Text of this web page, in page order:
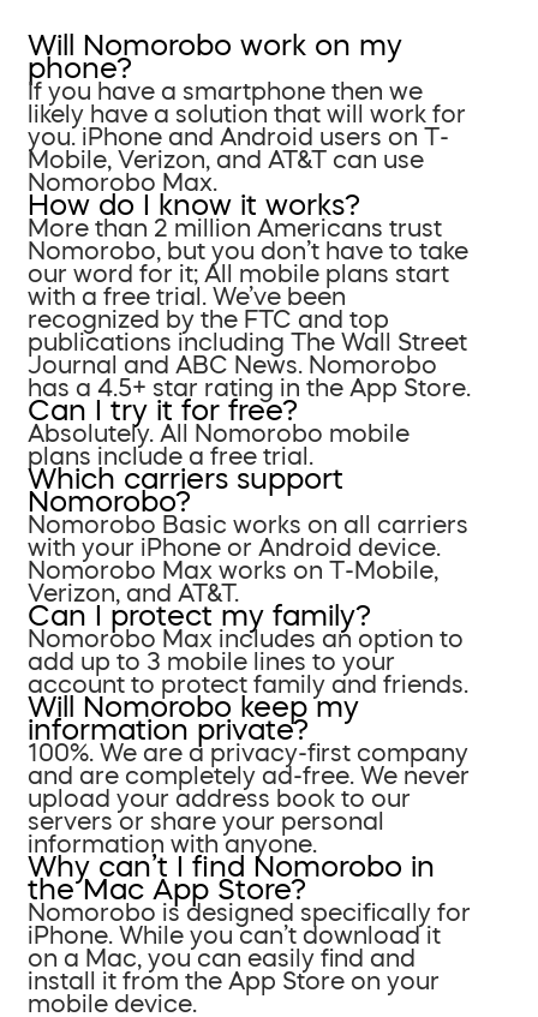
Will Nomorobo work on my
phone?
If you have a smartphone then we
likely have a solution that will work for
you. iPhone and Android users on T-
Mobile, Verizon, and AT&T can use
Nomorobo Max.
How do I know it works?
More than 2 million Americans trust
Nomorobo, but you don’t have to take
our word for it; All mobile plans start
with a free trial. We’ve been
recognized by the FTC and top
publications including The Wall Street
Journal and ABC News. Nomorobo
has a 4.5+ star rating in the App Store.
Can I try it for free?
Absolutely. All Nomorobo mobile
plans include a free trial.
Which carriers support
Nomorobo?
Nomorobo Basic works on all carriers
with your iPhone or Android device.
Nomorobo Max works on T-Mobile,
Verizon, and AT&T.
Can I protect my family?
Nomorobo Max includes an option to
add up to 3 mobile lines to your
account to protect family and friends.
Will Nomorobo keep my
information private?
100%. We are a privacy-first company
and are completely ad-free. We never
upload your address book to our
servers or share your personal
information with anyone.
Why can’t I find Nomorobo in
the Mac App Store?
Nomorobo is designed specifically for
iPhone. While you can’t download it
on a Mac, you can easily find and
install it from the App Store on your
mobile device.